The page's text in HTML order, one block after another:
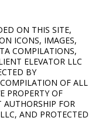
ON THIS SITE,
ICONS, IMAGES,
COMPILATIONS,
ELEVATOR LLC
BY
OF ALL
PROPERTY OF
AUTHORSHIP FOR
AND PROTECTED